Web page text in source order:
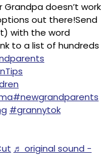
Grandpa doesn’t work
out there!Send
with the word
to a list of hundreds
#newgrandparents
#grannytok
♬ original sound -